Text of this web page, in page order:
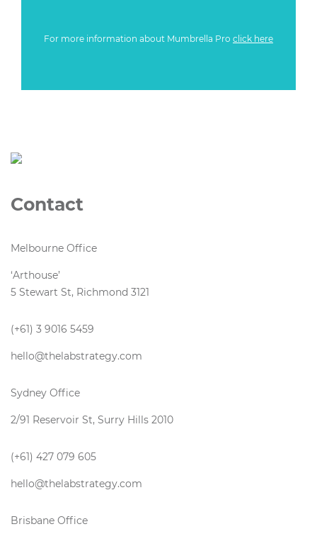
For more information about Mumbrella Pro click here
Contact
Melbourne Office
‘Arthouse’
5 Stewart St, Richmond 3121
(+61) 3 9016 5459
hello@thelabstrategy.com
Sydney Office
2/91 Reservoir St, Surry Hills 2010
(+61) 427 079 605
hello@thelabstrategy.com
Brisbane Office